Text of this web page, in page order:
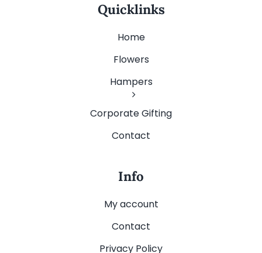
Quicklinks
Home
Flowers
Hampers
Corporate Gifting
Contact
Info
My account
Contact
Privacy Policy